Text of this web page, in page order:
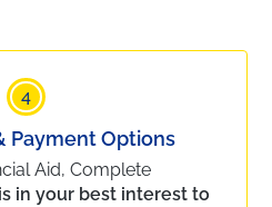
4
Payment Options
Aid, Complete
in your best interest to